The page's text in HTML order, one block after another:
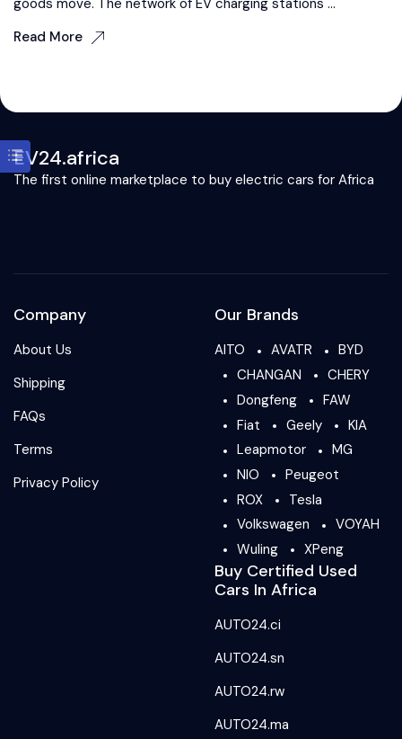
Read More
EV24.africa
The first online marketplace to buy electric cars for Africa
Company
About Us
Shipping
FAQs
Terms
Privacy Policy
Our Brands
AITO AVATR
BYD
CHANGAN
CHERY
Dongfeng
FAW
Fiat
Geely
KIA
Leapmotor
MG
NIO
Peugeot
ROX
Tesla
Volkswagen
VOYAH
Wuling
XPeng
Buy Certified Used
Cars In Africa
AUTO24.ci
AUTO24.sn
AUTO24.rw
AUTO24.ma